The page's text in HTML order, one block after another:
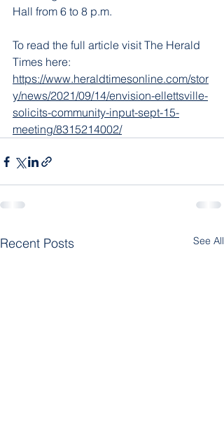
Hall from 6 to 8 p.m.
To read the full article visit The Herald
Times here:
https://www.heraldtimesonline.com/stor
y/news/2021/09/14/envision-ellettsville-
solicits-community-input-sept-15-
meeting/8315214002/
Recent Posts See All